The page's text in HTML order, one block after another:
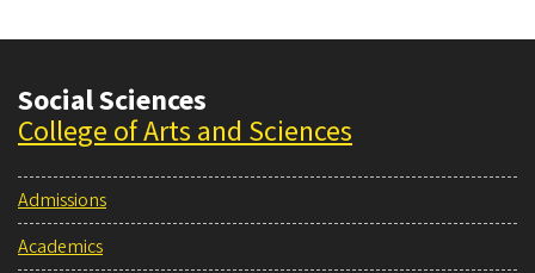
Social Sciences
College of Arts and Sciences
Admissions
Academics